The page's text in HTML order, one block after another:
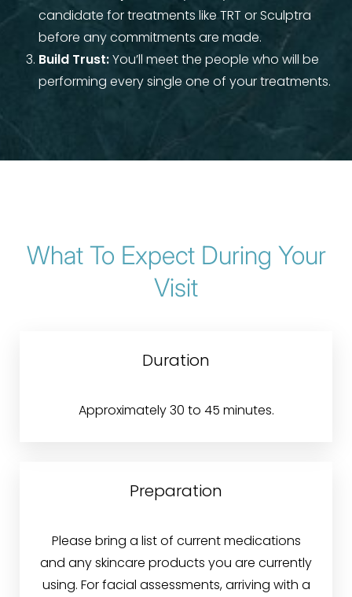
candidate for treatments like TRT or Sculptra
before any commitments are made.
Build Trust:You’ll meet the people who will be
performing every single one of your treatments.
What To Expect During Your
Visit
Duration
Approximately 30 to 45 minutes.
Preparation
Please bring a list of current medications
and any skincare products you are currently
using. For facial assessments, arriving with a
Aa
Dyslexia Friendly Hide Images